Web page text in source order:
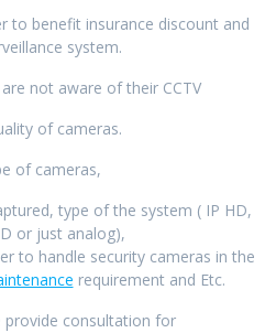
to benefit insurance discount and
system.
not aware of their CCTV
of cameras.
of cameras,
type of the system ( IP HD,
or just analog),
to handle security cameras in the
requirement and Etc.
provide consultation for